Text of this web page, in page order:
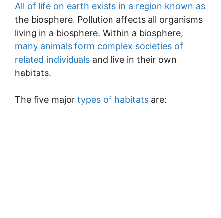
All of life on earth exists in a region known as
the biosphere. Pollution affects all organisms
living in a biosphere. Within a biosphere,
many animals form complex societies of
related individuals and live in their own
habitats.
The five major types of habitats are: